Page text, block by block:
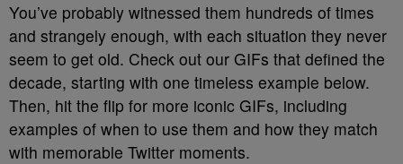
You’ve probably witnessed them hundreds of times
and strangely enough, with each situation they never
seem to get old. Check out our GIFs that defined the
decade, starting with one timeless example below.
Then, hit the flip for more iconic GIFs, including
examples of when to use them and how they match
with memorable Twitter moments.